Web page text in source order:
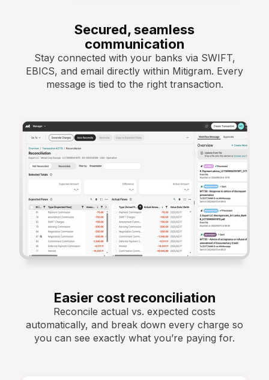
Secured, seamless
communication
Stay connected with your banks via SWIFT,
EBICS, and email directly within Mitigram. Every
message is tied to the right transaction.
Easier cost reconciliation
Reconcile actual vs. expected costs
automatically, and break down every charge so
you can see exactly what you’re paying for.